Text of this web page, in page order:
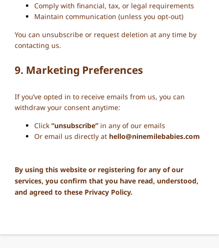
Comply with financial, tax, or legal requirements
Maintain communication (unless you opt-out)
You can unsubscribe or request deletion at any time by
contacting us.
9. Marketing Preferences
If you’ve opted in to receive emails from us, you can
withdraw your consent anytime:
Click “unsubscribe” in any of our emails
Or email us directly at hello@ninemilebabies.com
By using this website or registering for any of our
services, you confirm that you have read, understood,
and agreed to these Privacy Policy.